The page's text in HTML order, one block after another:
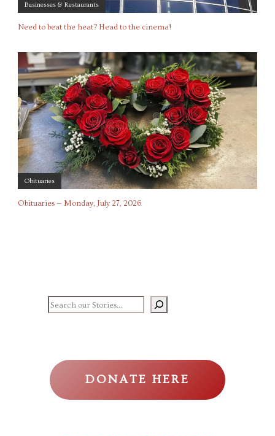
Businesses & Restaurants
Need to beat the heat? Head to the cinema!
Obituaries
Obituaries — Monday, July 27, 2026
Search our stories
DONATE HERE